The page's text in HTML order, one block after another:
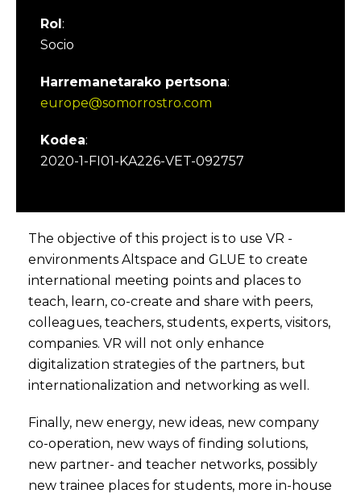
Rol:
Socio
Harremanetarako pertsona:
europe@somorrostro.com
Kodea:
2020-1-FI01-KA226-VET-092757
The objective of this project is to use VR -
environments Altspace and GLUE to create
international meeting points and places to
teach, learn, co-create and share with peers,
colleagues, teachers, students, experts, visitors,
companies. VR will not only enhance
digitalization strategies of the partners, but
internationalization and networking as well.
Finally, new energy, new ideas, new company
co-operation, new ways of finding solutions,
new partner- and teacher networks, possibly
new trainee places for students, more in-house